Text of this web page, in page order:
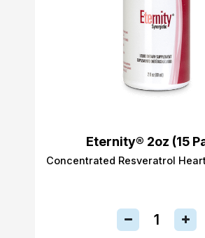
Eternity® 2oz (15
Concentrated Resveratrol